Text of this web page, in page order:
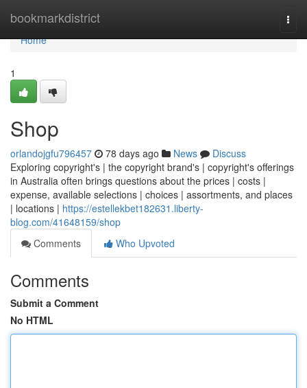
bookmarkdistrict
Home
Home
1
Shop
orlandojgfu796457 78 days ago News
Discuss
Exploring copyright's | the copyright brand's | copyright's offerings
in Australia often brings questions about the prices | costs |
expense, available selections | choices | assortments, and places
| locations | https://estellekbet182631.liberty-
blog.com/41648159/shop
Comments
Who Upvoted
Comments
Submit a Comment
No HTML